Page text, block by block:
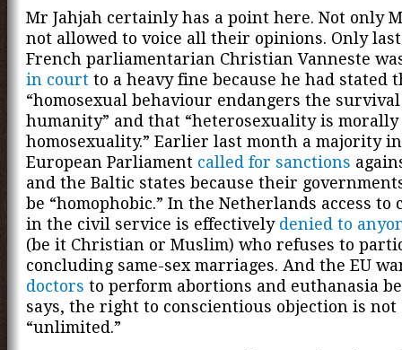
Mr Jahjah certainly has a point here. Not only
not allowed to voice all their opinions. Only
French parliamentarian Christian Vanneste
in court to a heavy fine because he had stated
“homosexual behaviour endangers the
humanity” and that “heterosexuality is
homosexuality.” Earlier last month a majority
European Parliament called for sanctions
and the Baltic states because their
be “homophobic.” In the Netherlands access to
in the civil service is effectively denied to
(be it Christian or Muslim) who refuses to
concluding same-sex marriages. And the EU
doctors to perform abortions and euthanasia
says, the right to conscientious objection is not
“unlimited.”